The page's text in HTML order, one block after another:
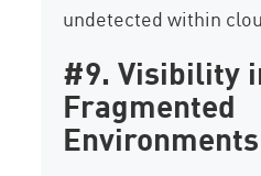
undetected within
#9. Visibility
Fragmented
Environments